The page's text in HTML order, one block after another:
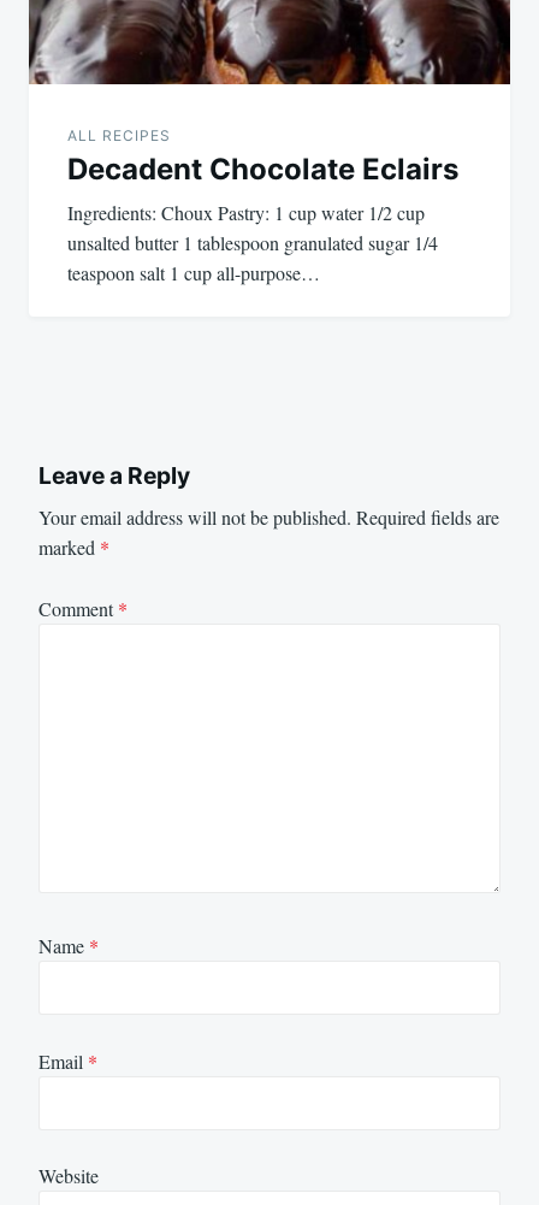
ALL RECIPES
Decadent Chocolate Eclairs
Ingredients: Choux Pastry: 1 cup water 1/2 cup
unsalted butter 1 tablespoon granulated sugar 1/4
teaspoon salt 1 cup all-purpose…
Leave a Reply
Your email address will not be published. Required fields are
marked *
Comment*
Name *
Email *
Website